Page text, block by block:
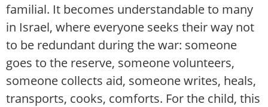
familial. It becomes understandable to many
in Israel, where everyone seeks their way not
to be redundant during the war: someone
goes to the reserve, someone volunteers,
someone collects aid, someone writes, heals,
transports, cooks, comforts. For the child, this